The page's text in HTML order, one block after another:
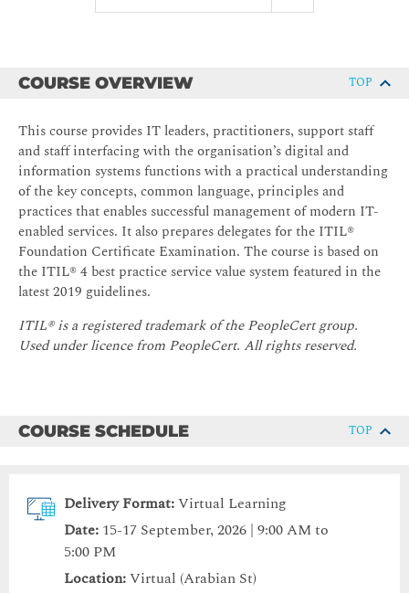
COURSE OVERVIEW TOP
This course provides IT leaders, practitioners, support staff
and staff interfacing with the organisation’s digital and
information systems functions with a practical understanding
of the key concepts, common language, principles and
practices that enables successful management of modern IT-
enabled services. It also prepares delegates for the ITIL®
Foundation Certificate Examination. The course is based on
the ITIL® 4 best practice service value system featured in the
latest 2019 guidelines.
ITIL® is a registered trademark of the PeopleCert group.
Used under licence from PeopleCert. All rights reserved.
COURSE SCHEDULE TOP
Delivery Format:Virtual Learning
Date: 15-17 September, 2026 | 9:00 AM to
5:00 PM
Location:Virtual (Arabian St)